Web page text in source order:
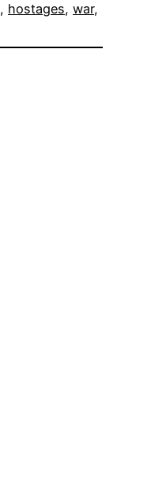
, hostages, war